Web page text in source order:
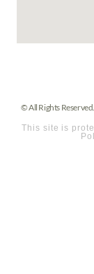
© All Rights Reserved.
This site is